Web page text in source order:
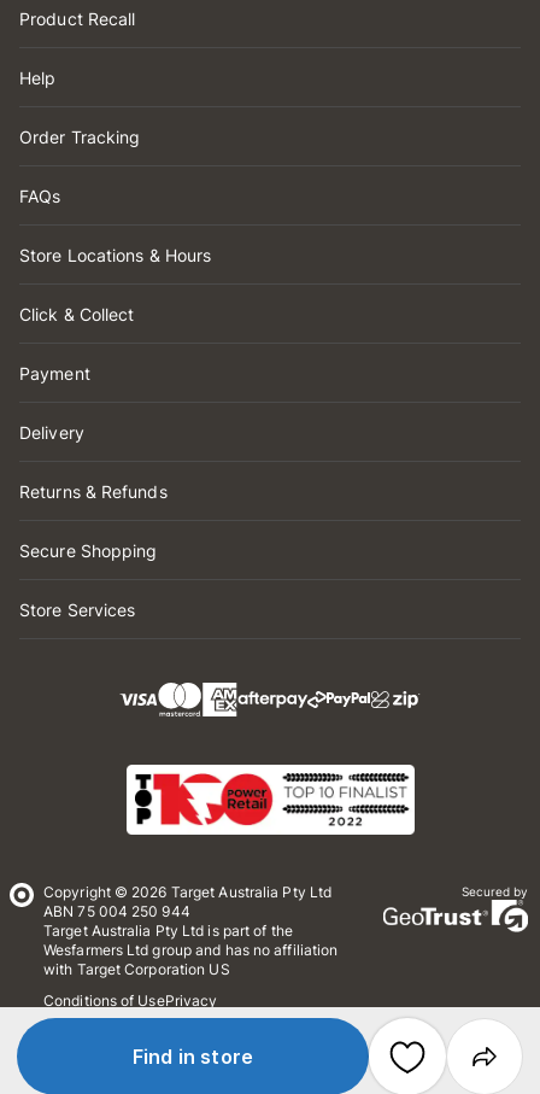
Find in store
Product Recall
Help
Order Tracking
FAQs
Store Locations & Hours
Click & Collect
Payment
Delivery
Returns & Refunds
Secure Shopping
Store Services
Copyright © 2026 Target Australia Pty Ltd
ABN 75 004 250 944
Target Australia Pty Ltd is part of the
Wesfarmers Ltd group and has no affiliation
with Target Corporation US
Conditions of UsePrivacy
Whistleblower Policy
Secured by